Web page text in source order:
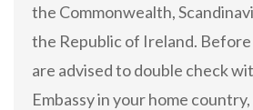
the Commonwealth,
the Republic of Ireland.
are advised to double check
Embassy in your home